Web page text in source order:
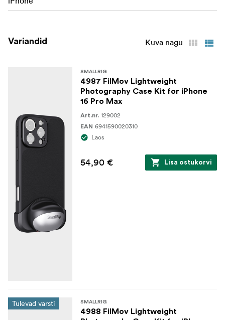
Variandid Kuva nagu
SMALLRIG
4987 FilMov Lightweight
Photography Case Kit for iPhone
16 Pro Max
Art.nr. 129002
EAN 6941590020310
Laos
54,90 € Lisa ostukorvi
Tulevad varsti SMALLRIG
4988 FilMov Lightweight